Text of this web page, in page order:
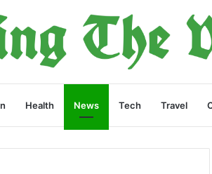
Health News Tech Travel